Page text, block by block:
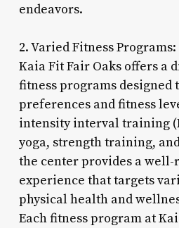
endeavors.
2. Varied Fitness Programs:
Kaia Fit Fair Oaks offers a
fitness programs designed
preferences and fitness
intensity interval training
yoga, strength training,
the center provides a well-
experience that targets
physical health and
Each fitness program at